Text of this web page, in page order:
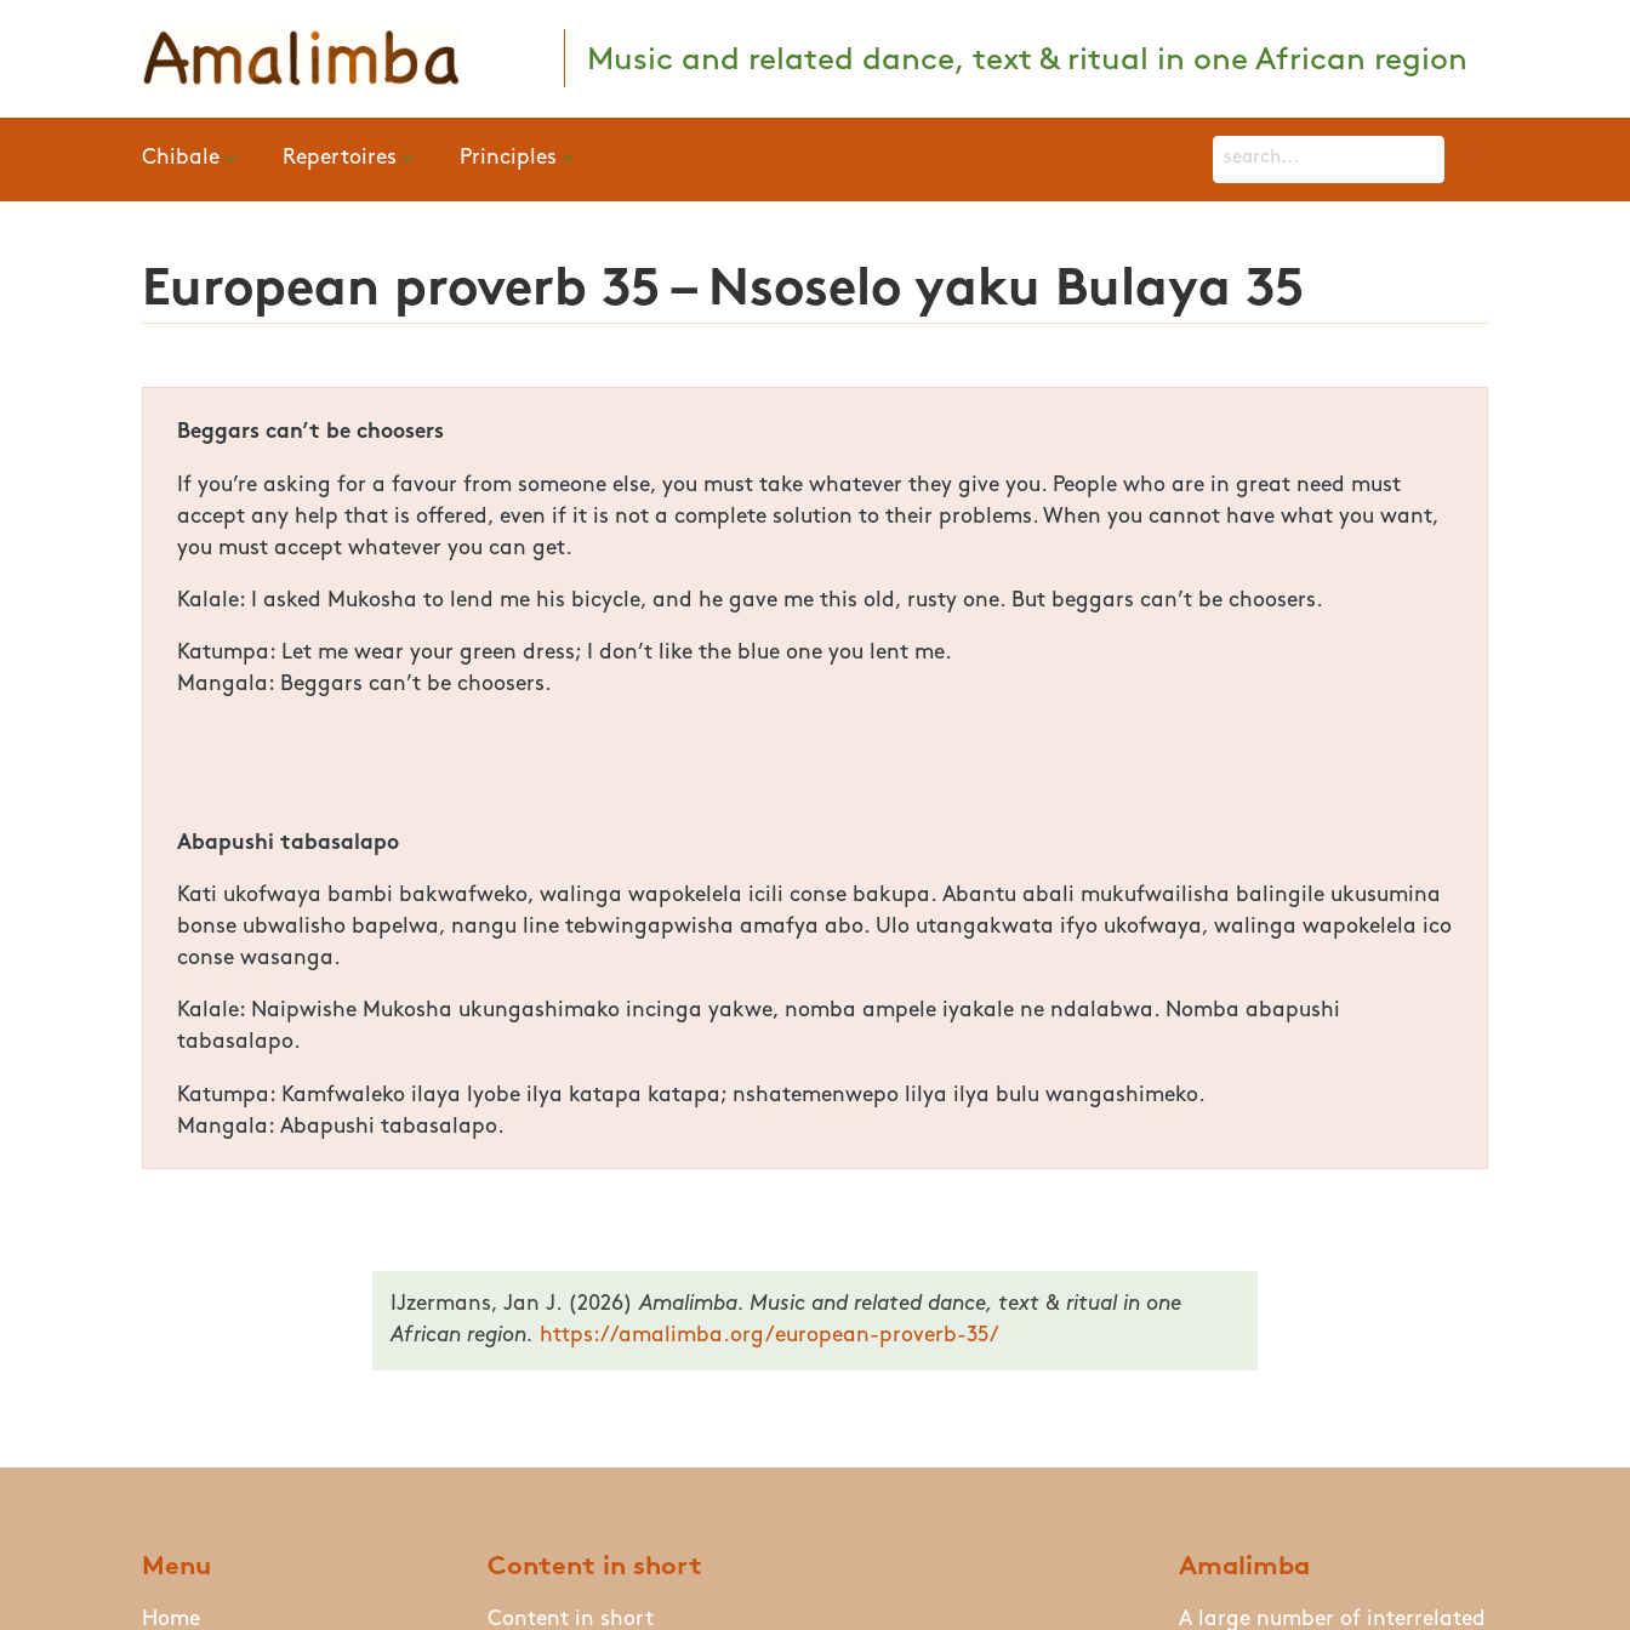
Music and related dance, text & ritual in one African region
Chibale Repertoires Principles
European proverb 35 – Nsoselo yaku Bulaya 35
Beggars can’t be choosers
If you’re asking for a favour from someone else, you must take whatever they give you. People who are in great need must
accept any help that is offered, even if it is not a complete solution to their problems. When you cannot have what you want,
you must accept whatever you can get.
Kalale: I asked Mukosha to lend me his bicycle, and he gave me this old, rusty one. But beggars can’t be choosers.
Katumpa: Let me wear your green dress; I don’t like the blue one you lent me.
Mangala: Beggars can’t be choosers.
Abapushi tabasalapo
Kati ukofwaya bambi bakwafweko, walinga wapokelela icili conse bakupa. Abantu abali mukufwailisha balingile ukusumina
bonse ubwalisho bapelwa, nangu line tebwingapwisha amafya abo. Ulo utangakwata ifyo ukofwaya, walinga wapokelela ico
conse wasanga.
Kalale: Naipwishe Mukosha ukungashimako incinga yakwe, nomba ampele iyakale ne ndalabwa. Nomba abapushi
tabasalapo.
Katumpa: Kamfwaleko ilaya lyobe ilya katapa katapa; nshatemenwepo lilya ilya bulu wangashimeko.
Mangala: Abapushi tabasalapo.
IJzermans, Jan J. (2026)Amalimba. Music and related dance, text & ritual in one
African region. https://amalimba.org/european-proverb-35/
Menu
Home
Content in short
Content in short
Amalimba
A large number of interrelated